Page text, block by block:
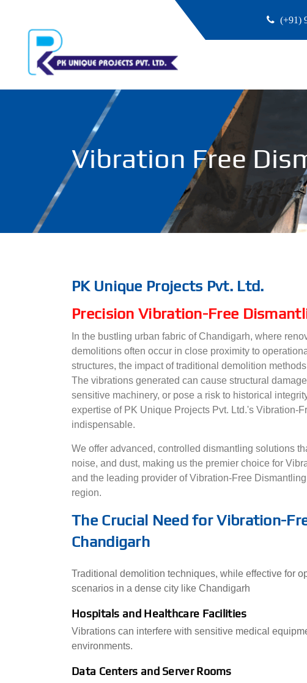
(+91)
Vibration Free
PK Unique Projects Pvt. Ltd.
Precision Vibration-Free
In the bustling urban fabric of Chandigarh, where
demolitions often occur in close proximity to
structures, the impact of traditional demolition
The vibrations generated can cause structural
sensitive machinery, or pose a risk to historical
expertise of PK Unique Projects Pvt. Ltd.'s Vibration-
indispensable.
We offer advanced, controlled dismantling solutions
noise, and dust, making us the premier choice for
and the leading provider of Vibration-Free
region.
The Crucial Need for Vibration-
Chandigarh
Traditional demolition techniques, while effective for
scenarios in a dense city like Chandigarh
Hospitals and Healthcare Facilities
Vibrations can interfere with sensitive medical
environments.
Data Centers and Server Rooms